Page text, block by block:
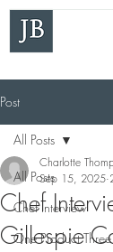
Post
All Posts
Chef Interview
One Product
All Posts
Chef
Gillespie
Charlotte
Sep 15, 2025